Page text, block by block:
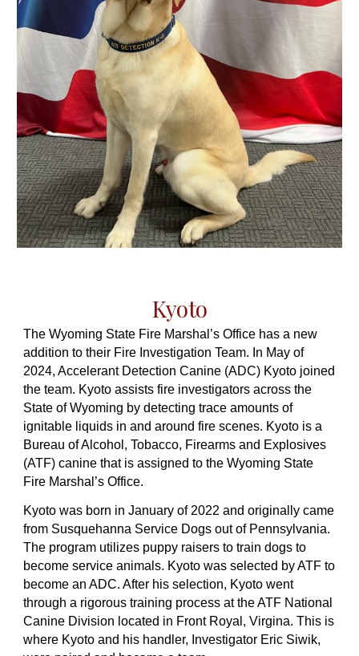
Kyoto
The Wyoming State Fire Marshal’s Office has a new
addition to their Fire Investigation Team. In May of
2024, Accelerant Detection Canine (ADC) Kyoto joined
the team. Kyoto assists fire investigators across the
State of Wyoming by detecting trace amounts of
ignitable liquids in and around fire scenes. Kyoto is a
Bureau of Alcohol, Tobacco, Firearms and Explosives
(ATF) canine that is assigned to the Wyoming State
Fire Marshal’s Office.
Kyoto was born in January of 2022 and originally came
from Susquehanna Service Dogs out of Pennsylvania.
The program utilizes puppy raisers to train dogs to
become service animals. Kyoto was selected by ATF to
become an ADC. After his selection, Kyoto went
through a rigorous training process at the ATF National
Canine Division located in Front Royal, Virgina. This is
where Kyoto and his handler, Investigator Eric Siwik,